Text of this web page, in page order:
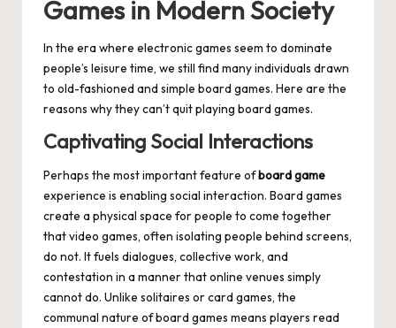
Games in Modern Society
In the era where electronic games seem to dominate
people’s leisure time, we still find many individuals drawn
to old-fashioned and simple board games. Here are the
reasons why they can’t quit playing board games.
Captivating Social Interactions
Perhaps the most important feature ofboard game
experience is enabling social interaction. Board games
create a physical space for people to come together
that video games, often isolating people behind screens,
do not. It fuels dialogues, collective work, and
contestation in a manner that online venues simply
cannot do. Unlike solitaires or card games, the
communal nature of board games means players read